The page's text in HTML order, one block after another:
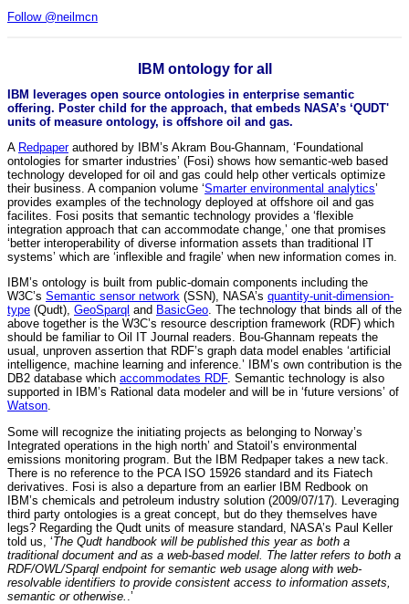
Follow @neilmcn
IBM ontology for all
IBM leverages open source ontologies in enterprise semantic
offering. Poster child for the approach, that embeds NASA’s ‘QUDT'
units of measure ontology, is offshore oil and gas.
A Redpaperauthored by IBM’s Akram Bou-Ghannam, ‘Foundational
ontologies for smarter industries’ (Fosi) shows how semantic-web based
technology developed for oil and gas could help other verticals optimize
their business. A companion volume ‘Smarter environmental analytics’
provides examples of the technology deployed at offshore oil and gas
facilites. Fosi posits that semantic technology provides a ‘flexible
integration approach that can accommodate change,’ one that promises
‘better interoperability of diverse information assets than traditional IT
systems’ which are ‘inflexible and fragile’ when new information comes in.
IBM’s ontology is built from public-domain components including the
W3C’s Semantic sensor network (SSN), NASA’s quantity-unit-dimension-
type (Qudt), GeoSparql and BasicGeo. The technology that binds all of the
above together is the W3C’s resource description framework (RDF) which
should be familiar to Oil IT Journal readers. Bou-Ghannam repeats the
usual, unproven assertion that RDF’s graph data model enables ‘artificial
intelligence, machine learning and inference.’ IBM’s own contribution is the
DB2 database which accommodates RDF. Semantic technology is also
supported in IBM’s Rational data modeler and will be in ‘future versions’ of
Watson.
Some will recognize the initiating projects as belonging to Norway’s
Integrated operations in the high north’ and Statoil’s environmental
emissions monitoring program. But the IBM Redpaper takes a new tack.
There is no reference to the PCA ISO 15926 standard and its Fiatech
derivatives. Fosi is also a departure from an earlier IBM Redbook on
IBM’s chemicals and petroleum industry solution (2009/07/17). Leveraging
third party ontologies is a great concept, but do they themselves have
legs? Regarding the Qudt units of measure standard, NASA’s Paul Keller
told us, ‘The Qudt handbook will be published this year as both a
traditional document and as a web-based model. The latter refers to both a
RDF/OWL/Sparql endpoint for semantic web usage along with web-
resolvable identifiers to provide consistent access to information assets,
semantic or otherwise. .’